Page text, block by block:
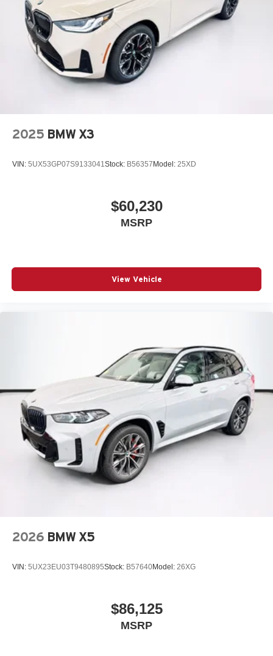
2025 BMW X3
VIN: 5UX53GP07S9133041Stock: B56357 Model: 25XD
$60,230
MSRP
View Vehicle
2026 BMW X5
VIN: 5UX23EU03T9480895Stock: B57640Model: 26XG
$86,125
MSRP